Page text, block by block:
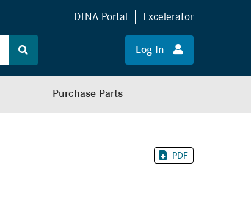
DTNA Portal Excelerator
Log In
Purchase Parts
PDF